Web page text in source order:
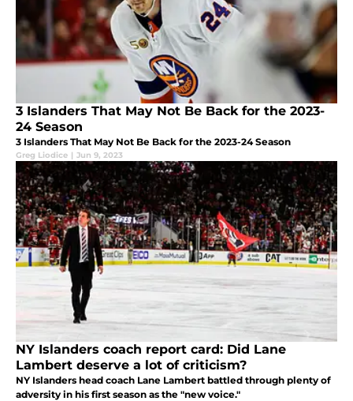
3 Islanders That May Not Be Back for the 2023-
24 Season
3 Islanders That May Not Be Back for the 2023-24 Season
Greg Liodice | Jun 9, 2023
NY Islanders coach report card: Did Lane
Lambert deserve a lot of criticism?
NY Islanders head coach Lane Lambert battled through plenty of
adversity in his first season as the "new voice."